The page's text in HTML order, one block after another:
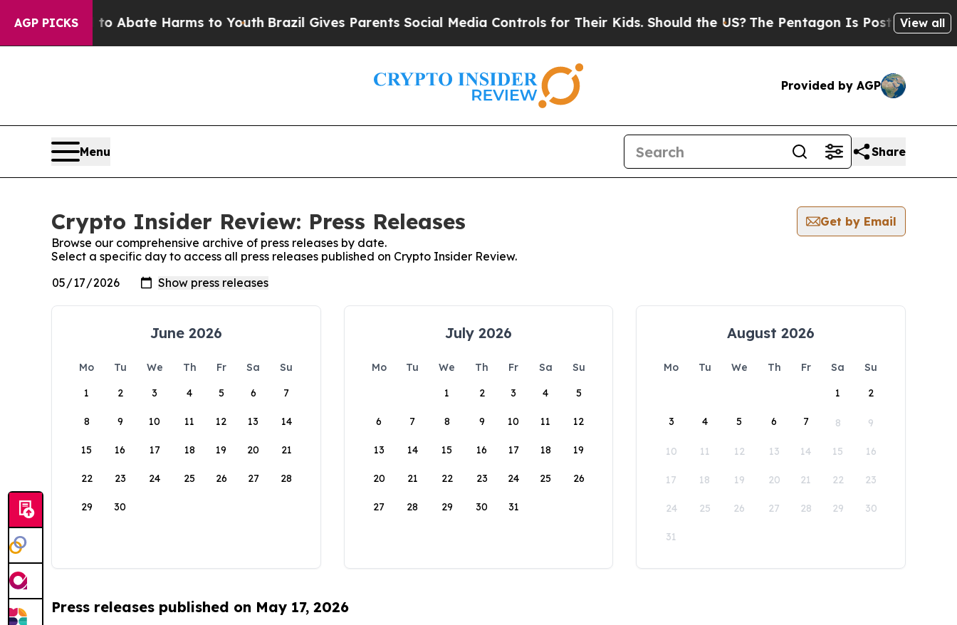
AGP PICKS
Fund to Abate Harms to YouthBrazil Gives Parents Social Media Controls for Their Kids. Should the US? The Pentagon Is Posting Cryptic
View all
Provided by AGP
Menu Share
Crypto Insider Review: Press Releases
Get by Email
Browse our comprehensive archive of press releases by date.
Select a specific day to access all press releases published on Crypto Insider Review.
June 2026
Mo Tu We Th Fr Sa
Su
1
2 3 4 5 6 7
8 9 10 11 12 13 14
15 16 17 18 19 20 21
22 23 24 25 26 27 28
29 30
July 2026
Mo Tu We Th Fr Sa
Su
1
2 3 4 5
6 7 8 9 10 11 12
13 14 15 16 17 18 19
20 21 22 23 24 25 26
27 28 29 30 31
August 2026
Mo Tu We Th Fr Sa
Su
1
2
3 4 5 6 7 8 9
10 11 12 13 14 15 16
17 18 19 20 21 22 23
24 25 26 27 28 29 30
31
Press releases published on May 17, 2026